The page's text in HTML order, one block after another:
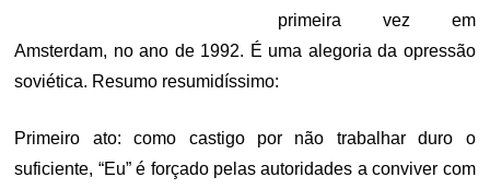
primeira vez em
Amsterdam, no ano de 1992. É uma alegoria da opressão
soviética. Resumo resumidíssimo:
Primeiro ato: como castigo por não trabalhar duro o
suficiente, “Eu” é forçado pelas autoridades a conviver com